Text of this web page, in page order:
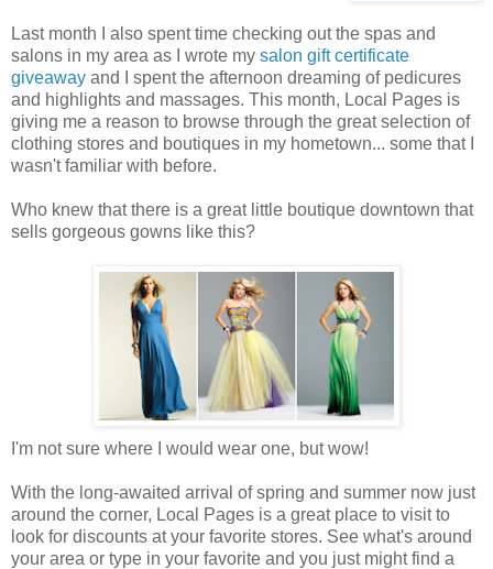
Last month I also spent time checking out the spas and
salons in my area as I wrote my salon gift certificate
giveaway and I spent the afternoon dreaming of pedicures
and highlights and massages. This month, Local Pages is
giving me a reason to browse through the great selection of
clothing stores and boutiques in my hometown... some that I
wasn't familiar with before.
Who knew that there is a great little boutique downtown that
sells gorgeous gowns like this?
I'm not sure where I would wear one, but wow!
With the long-awaited arrival of spring and summer now just
around the corner, Local Pages is a great place to visit to
look for discounts at your favorite stores. See what's around
your area or type in your favorite and you just might find a